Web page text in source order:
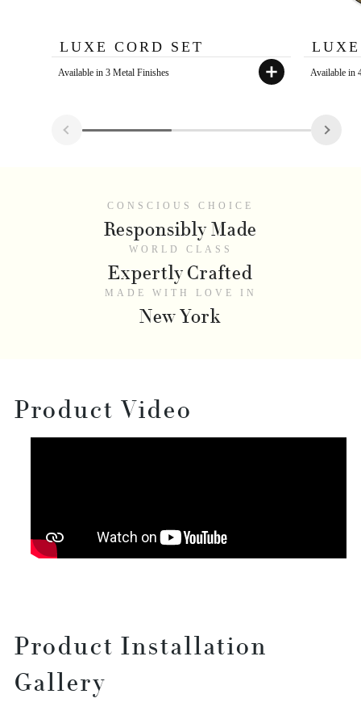
LUXE CORD SET
Available in 3 Metal Finishes Available in
CONSCIOUS CHOICE
Responsibly Made
WORLD CLASS
Expertly Crafted
MADE WITH LOVE IN
New York
Product Video
Product Installation
Gallery